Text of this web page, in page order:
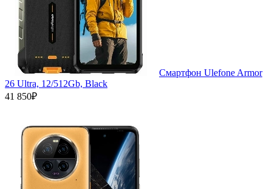
Смартфон Ulefone Armor
26 Ultra, 12/512Gb, Black
41 850₽